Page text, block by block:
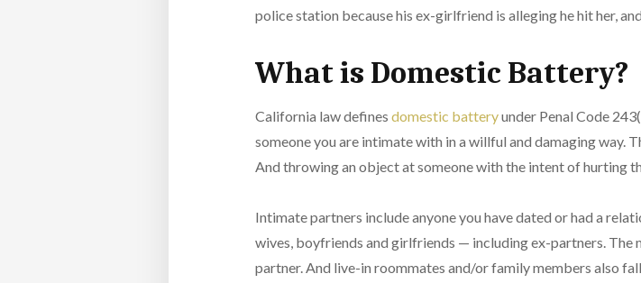
police station because his ex-girlfriend is alleging he hit her,
What is Domestic Battery?
California law defines domestic batteryunder Penal Code
someone you are intimate with in a willful and damaging way.
And throwing an object at someone with the intent of hurting
Intimate partners include anyone you have dated or had a
wives, boyfriends and girlfriends — including ex-partners. The
partner. And live-in roommates and/or family members also